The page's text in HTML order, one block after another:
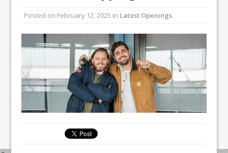
All comments attributed to Paul Patel,
Product Manager, Merrychef UK
This September, La Petite Maison
Unveils its First Standalone Riviera-
inspired Café Concept at The
Lanesborough
Posted on February 12, 2025 in Latest Openings